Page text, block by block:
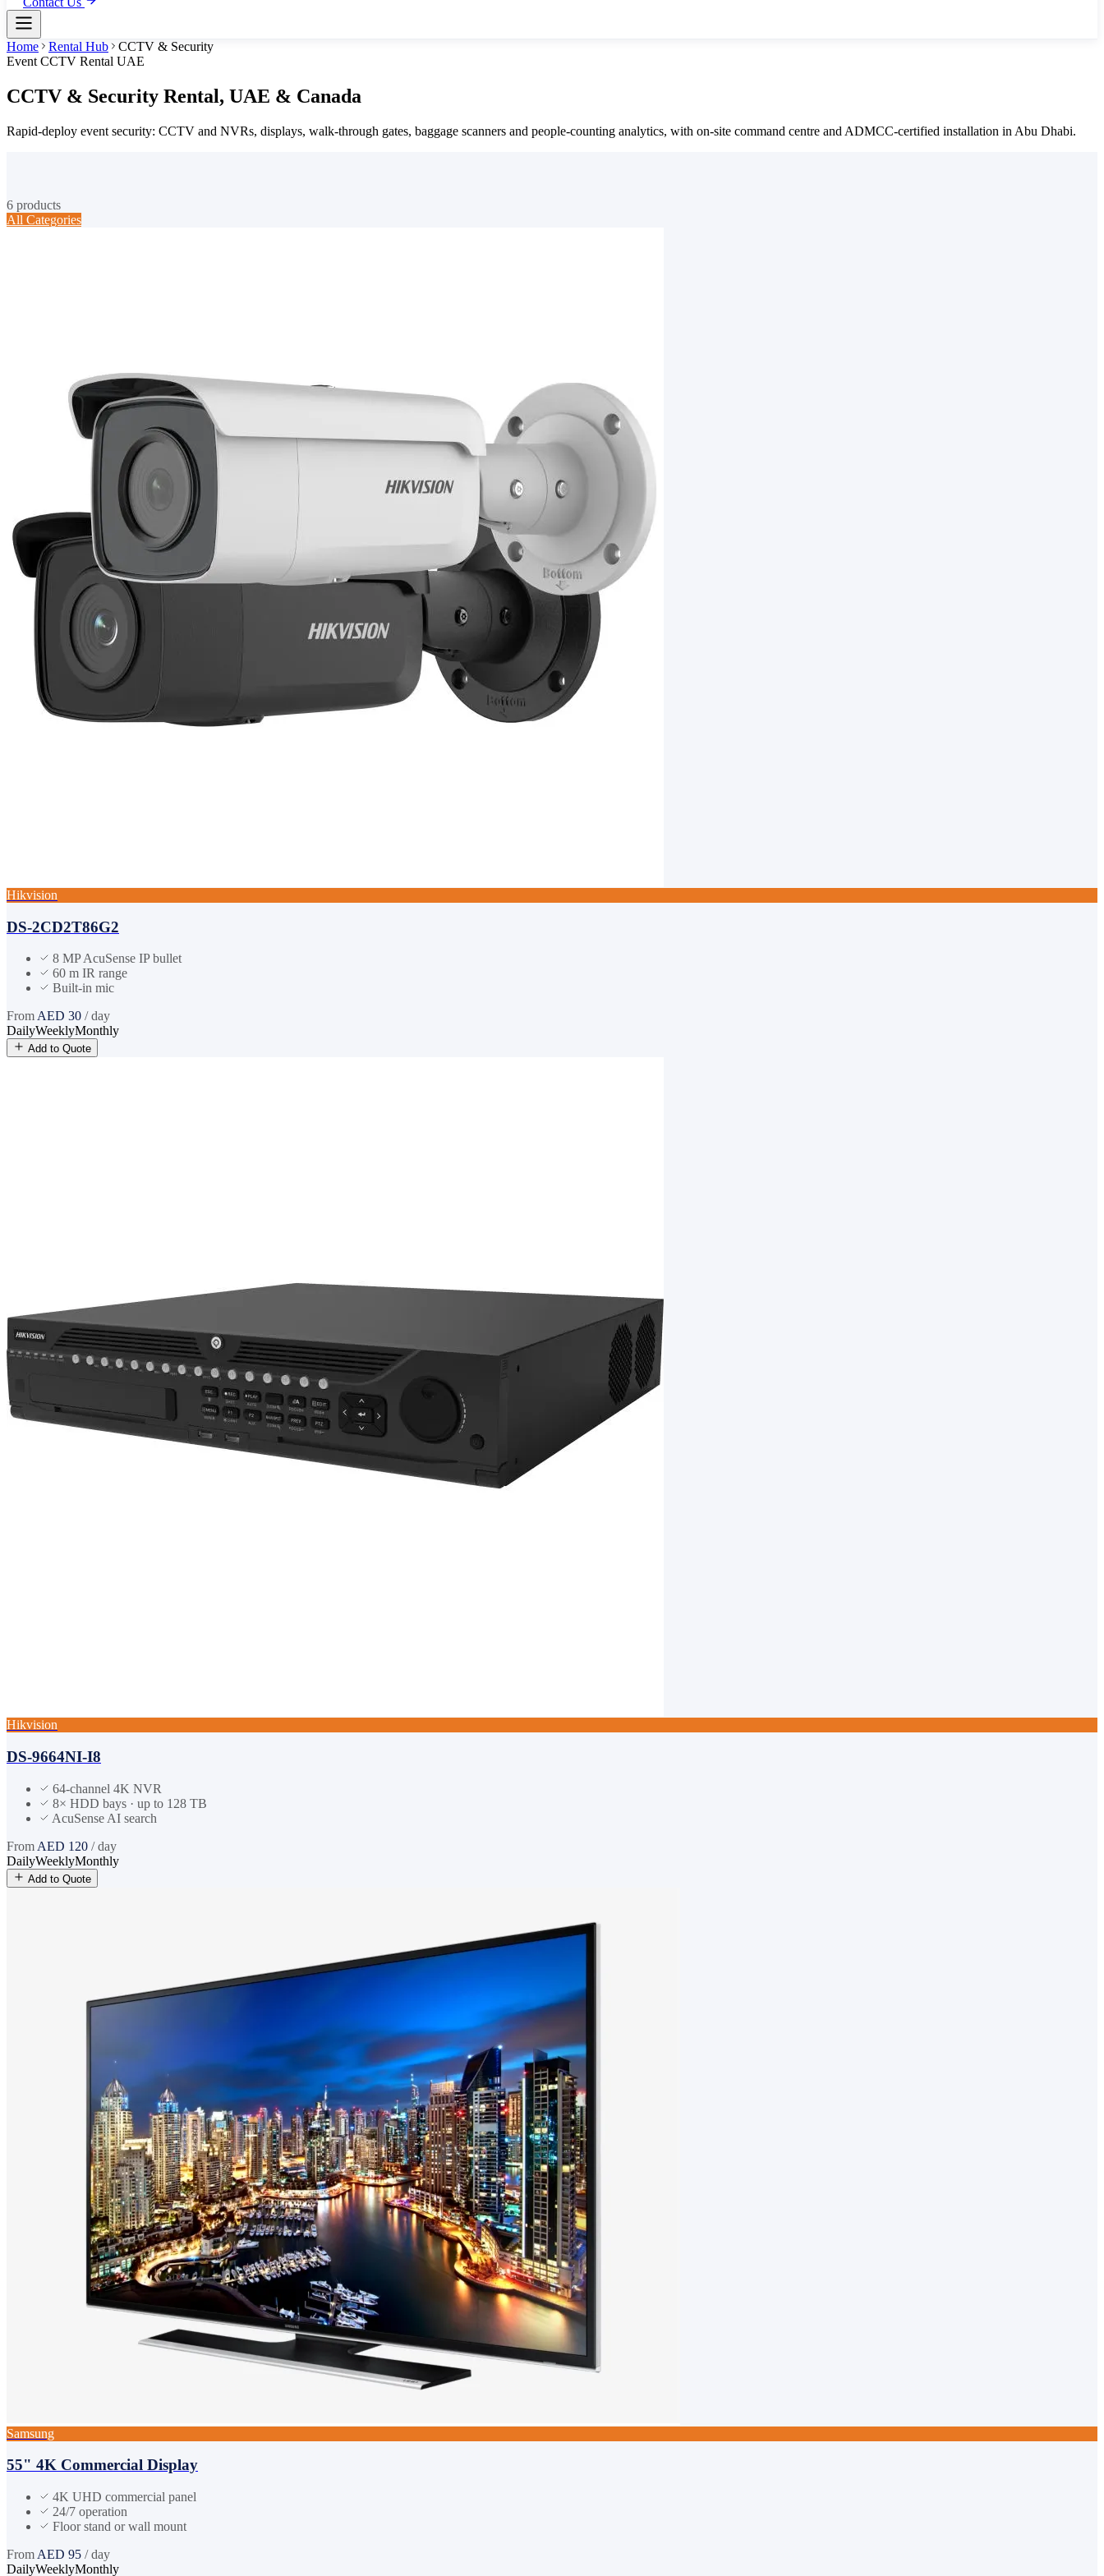
Home Rental Hub
CCTV & Security
Event CCTV Rental UAE
CCTV & Security Rental, UAE & Canada
Rapid-deploy event security: CCTV and NVRs, displays, walk-through gates, baggage scanners and people-counting analytics, with on-site command centre and ADMCC-certified installation in Abu Dhabi.
6 products
All Categories
Hikvision
DS-2CD2T86G2
8 MP AcuSense IP bullet
60 m IR range
Built-in mic
From AED 30 / day
DailyWeeklyMonthly
Add to Quote
Hikvision
DS-9664NI-I8
64-channel 4K NVR
8× HDD bays · up to 128 TB
AcuSense AI search
From AED 120 / day
DailyWeeklyMonthly
Add to Quote
Samsung
55" 4K Commercial Display
4K UHD commercial panel
24/7 operation
Floor stand or wall mount
From AED 95 / day
DailyWeeklyMonthly